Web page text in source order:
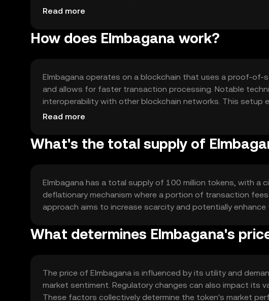
tool for various digital interactions.
Read more
How does Elmbagana work?
Elmbagana operates on a blockchain that uses a proof-of-
and allows for faster transaction processing. Notable
interoperability with other blockchain networks. This setup
supporting a wide range of decentralized applications.
Read more
What's the total supply of
Elmbagana has a total supply of 100 million tokens, with a
deflationary mechanism where a portion of transaction
approach aims to increase scarcity and potentially
What determines Elmbagana's
The price of Elmbagana is influenced by its utility and
market sentiment. Regulatory changes can also impact its
These factors collectively determine the token's market